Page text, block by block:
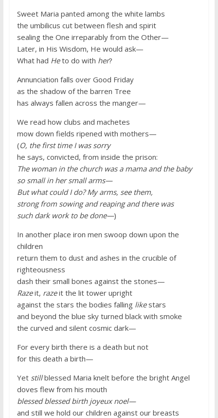
Sweet Maria panted among the white lambs
the umbilicus cut between flesh and spirit
sealing the One irreparably from the Other—
Later, in His Wisdom, He would ask—
What had Heto do with her?
Annunciation falls over Good Friday
as the shadow of the barren Tree
has always fallen across the manger—
We read how clubs and machetes
mow down fields ripened with mothers—
(O, the first time I was sorry
he says, convicted, from inside the prison:
The woman in the church was a mama and the baby
so small in her small arms—
But what could I do? My arms, see them,
strong from sowing and reaping and there was
such dark work to be done—)
In another place iron men swoop down upon the
children
return them to dust and ashes in the crucible of
righteousness
dash their small bones against the stones—
Razeit, razeit the lit tower upright
against the stars the bodies fallinglikestars
and beyond the blue sky turned black with smoke
the curved and silent cosmic dark—
For every birth there is a death but not
for this death a birth—
Yet stillblessed Maria knelt before the bright Angel
doves flew from his mouth
blessed blessed birth joyeux noel—
and still we hold our children against our breasts